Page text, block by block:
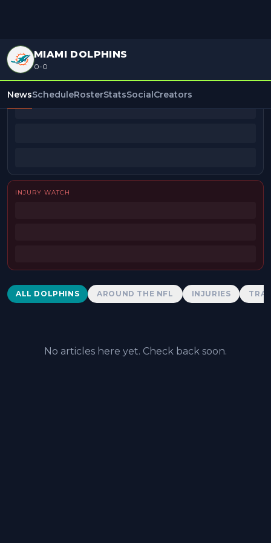
MIAMI DOLPHINS
0-0
NewsScheduleRosterStatsSocialCreators
BEAT REPORTERS
INJURY WATCH
Dolphins News
ALL DOLPHINS AROUND THE NFL INJURIES
No articles here yet. Check back soon.